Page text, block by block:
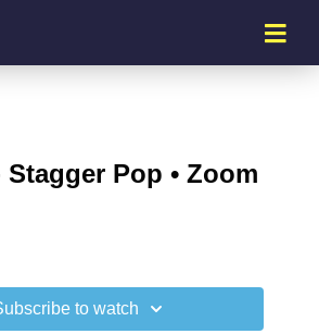
Pop • Zoom
to watch